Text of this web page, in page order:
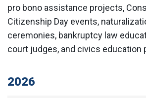
pro bono assistance projects,
Citizenship Day events,
ceremonies, bankruptcy law
court judges, and civics education
2026